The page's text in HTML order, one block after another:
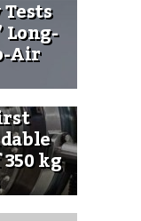
Long-
Air
kg